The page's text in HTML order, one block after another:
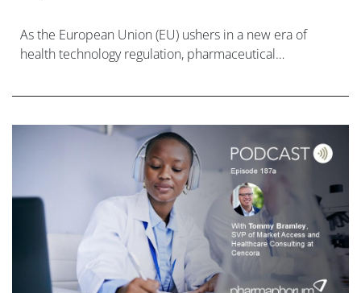
As the European Union (EU) ushers in a new era of
health technology regulation, pharmaceutical
opportunities.